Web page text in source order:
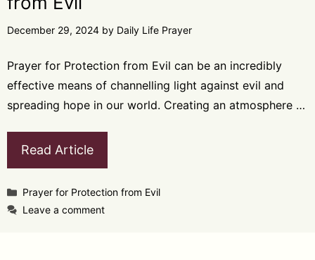
December 29, 2024 by Daily Life Prayer
Prayer for Protection from Evil can be an incredibly
effective means of channelling light against evil and
spreading hope in our world. Creating an atmosphere …
Read Article
Categories
Prayer for Protection from Evil
Leave a comment